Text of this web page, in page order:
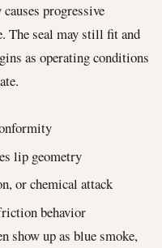
progressive
The seal may still fit and
as operating conditions
lip geometry
or chemical attack
behavior
show up as blue smoke,